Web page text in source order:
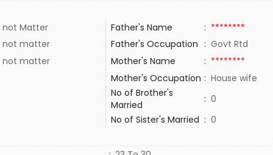
not Matter Father's Name : ********
not matter
Father's Occupation : Govt Rtd
not matter
Mother's Name : ********
Mother's Occupation : House wife
No of Brother's
Married
: 0
No of Sister's Married : 0